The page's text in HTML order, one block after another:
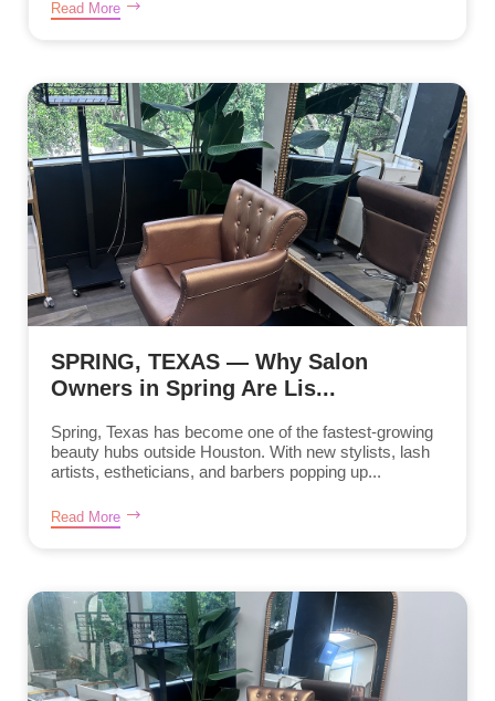
Read More
SPRING, TEXAS — Why Salon
Owners in Spring Are Lis...
Spring, Texas has become one of the fastest-growing
beauty hubs outside Houston. With new stylists, lash
artists, estheticians, and barbers popping up...
Read More